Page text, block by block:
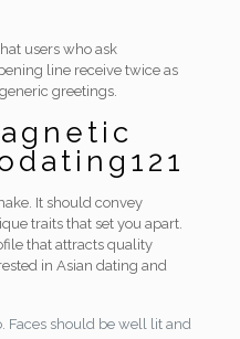
users who ask
line receive twice as
greetings.
It should convey
traits that set you apart.
that attracts quality
in Asian dating and
Faces should be well lit and